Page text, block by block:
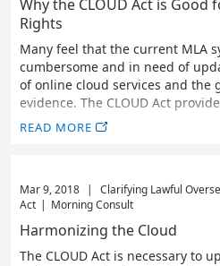
Why the CLOUD Act is Good
Rights
Many feel that the current MLA
cumbersome and in need of
of online cloud services and the
evidence. The CLOUD Act
READ MORE
Mar 9, 2018 |
Clarifying Lawful
Act | Morning Consult
Harmonizing the Cloud
The CLOUD Act is necessary to